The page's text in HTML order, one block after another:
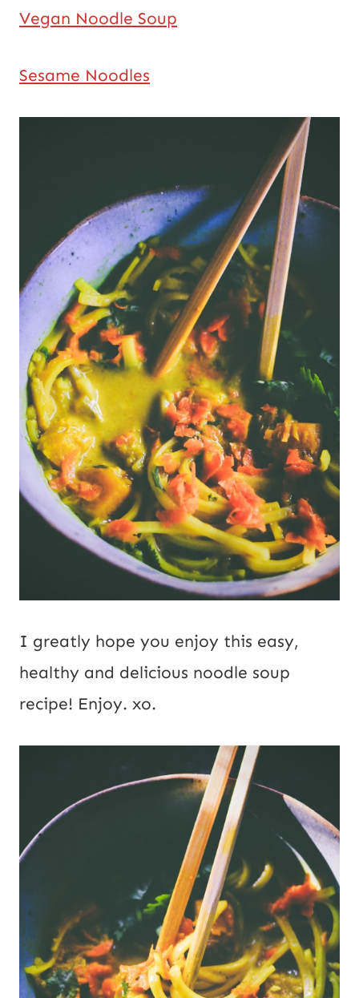
Vegan Noodle Soup
Sesame Noodles
I greatly hope you enjoy this easy,
healthy and delicious noodle soup
recipe! Enjoy. xo.